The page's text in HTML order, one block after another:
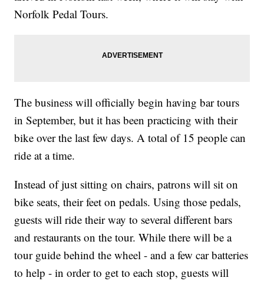
Norfolk Pedal Tours.
The business will officially begin having bar tours
in September, but it has been practicing with their
bike over the last few days. A total of 15 people can
ride at a time.
Instead of just sitting on chairs, patrons will sit on
bike seats, their feet on pedals. Using those pedals,
guests will ride their way to several different bars
and restaurants on the tour. While there will be a
tour guide behind the wheel - and a few car batteries
to help - in order to get to each stop, guests will